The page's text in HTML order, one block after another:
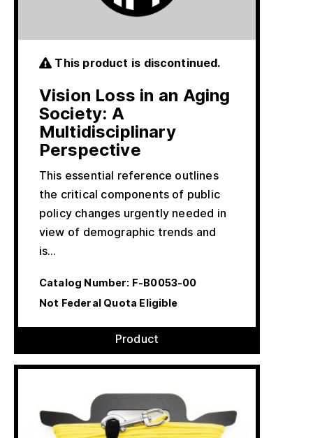
This product is discontinued.
Vision Loss in an Aging
Society: A
Multidisciplinary
Perspective
This essential reference outlines
the critical components of public
policy changes urgently needed in
view of demographic trends and
is…
Catalog Number: F-B0053-00
Not Federal Quota Eligible
Product